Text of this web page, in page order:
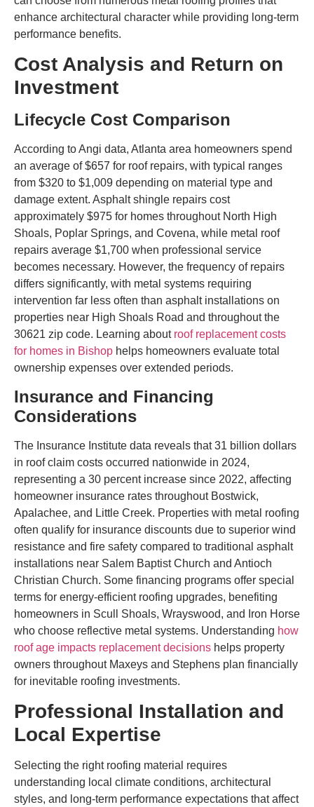
enhance architectural character while providing long-term
performance benefits.
Cost Analysis and Return on
Investment
Lifecycle Cost Comparison
According to Angi data, Atlanta area homeowners spend
an average of $657 for roof repairs, with typical ranges
from $320 to $1,009 depending on material type and
damage extent. Asphalt shingle repairs cost
approximately $975 for homes throughout North High
Shoals, Poplar Springs, and Covena, while metal roof
repairs average $1,700 when professional service
becomes necessary. However, the frequency of repairs
differs significantly, with metal systems requiring
intervention far less often than asphalt installations on
properties near High Shoals Road and throughout the
30621 zip code. Learning about roof replacement costs
for homes in Bishop helps homeowners evaluate total
ownership expenses over extended periods.
Insurance and Financing
Considerations
The Insurance Institute data reveals that 31 billion dollars
in roof claim costs occurred nationwide in 2024,
representing a 30 percent increase since 2022, affecting
homeowner insurance rates throughout Bostwick,
Apalachee, and Little Creek. Properties with metal roofing
often qualify for insurance discounts due to superior wind
resistance and fire safety compared to traditional asphalt
installations near Salem Baptist Church and Antioch
Christian Church. Some financing programs offer special
terms for energy-efficient roofing upgrades, benefiting
homeowners in Scull Shoals, Wrayswood, and Iron Horse
who choose reflective metal systems. Understanding how
roof age impacts replacement decisions helps property
owners throughout Maxeys and Stephens plan financially
for inevitable roofing investments.
Professional Installation and
Local Expertise
Selecting the right roofing material requires
understanding local climate conditions, architectural
styles, and long-term performance expectations that affect